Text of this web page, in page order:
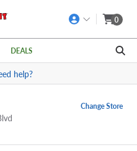
link
0
DEALS
help?
Change Store